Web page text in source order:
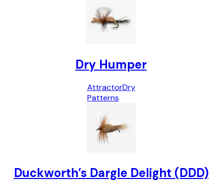
Dry Humper
Attractor
Patterns
Dry
Duckworth’s Dargle Delight (DDD)